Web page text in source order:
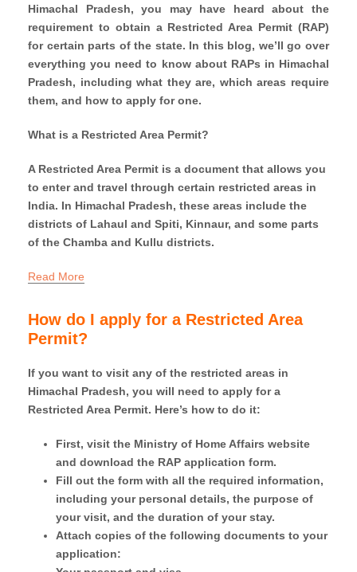
Himachal Pradesh, you may have heard about the
requirement to obtain a Restricted Area Permit (RAP)
for certain parts of the state. In this blog, we’ll go over
everything you need to know about RAPs in Himachal
Pradesh, including what they are, which areas require
them, and how to apply for one.
What is a Restricted Area Permit?
A Restricted Area Permit is a document that allows you
to enter and travel through certain restricted areas in
India. In Himachal Pradesh, these areas include the
districts of Lahaul and Spiti, Kinnaur, and some parts
of the Chamba and Kullu districts.
Read More
How do I apply for a Restricted Area
Permit?
If you want to visit any of the restricted areas in
Himachal Pradesh, you will need to apply for a
Restricted Area Permit. Here’s how to do it:
First, visit the Ministry of Home Affairs website
and download the RAP application form.
Fill out the form with all the required information,
including your personal details, the purpose of
your visit, and the duration of your stay.
Attach copies of the following documents to your
application: